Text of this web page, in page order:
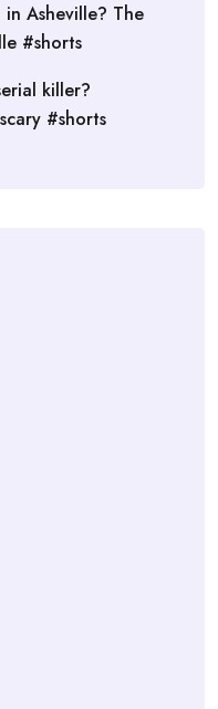
in Asheville? The
#shorts
killer?
#shorts